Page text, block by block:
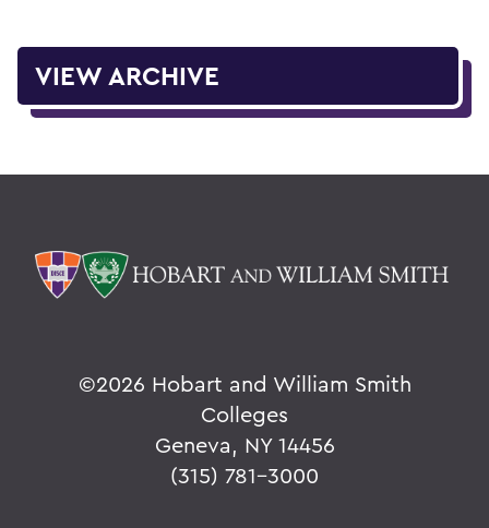
VIEW ARCHIVE
©2026 Hobart and William Smith
Colleges
Geneva, NY 14456
(315) 781-3000